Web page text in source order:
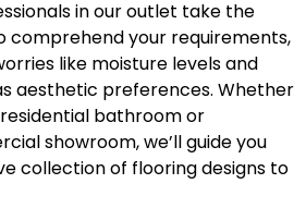
in our outlet take the
comprehend your requirements,
like moisture levels and
aesthetic preferences. Whether
bathroom or
showroom, we’ll guide you
collection of flooring designs to